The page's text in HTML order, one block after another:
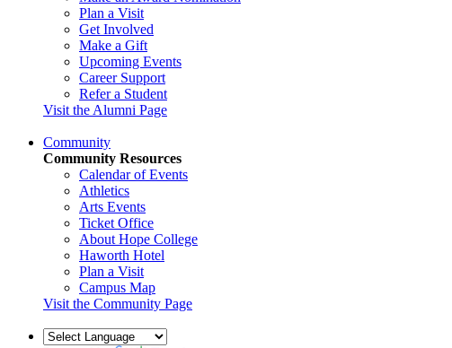
Plan a Visit
Get Involved
Make a Gift
Upcoming Events
Career Support
Refer a Student
Visit the Alumni Page
Community
Community Resources
Calendar of Events
Athletics
Arts Events
Ticket Office
About Hope College
Haworth Hotel
Plan a Visit
Campus Map
Visit the Community Page